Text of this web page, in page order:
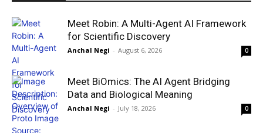
Meet Robin: A Multi-Agent AI Framework
for Scientific Discovery
Anchal Negi - August 6, 2026 0
Meet BiOmics: The AI Agent Bridging
Data and Biological Meaning
Anchal Negi - July 18, 2026 0